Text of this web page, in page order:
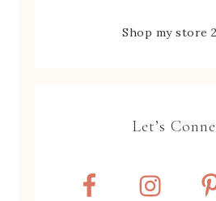
Shop my store
Let’s